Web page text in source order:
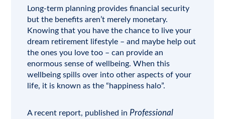
Long-term planning provides financial security
but the benefits aren’t merely monetary.
Knowing that you have the chance to live your
dream retirement lifestyle – and maybe help out
the ones you love too – can provide an
enormous sense of wellbeing. When this
wellbeing spills over into other aspects of your
life, it is known as the “happiness halo”.
A recent report, published in Professional